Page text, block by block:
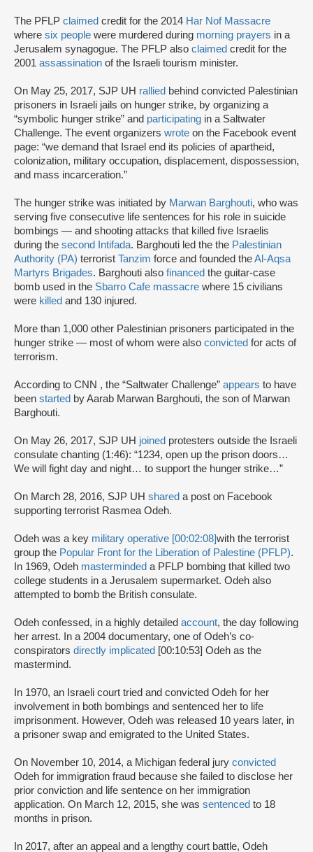
The PFLP claimed credit for the 2014 Har Nof Massacre
where six people were murdered during morning prayers in a
Jerusalem synagogue. The PFLP also claimed credit for the
2001 assassination of the Israeli tourism minister.
On May 25, 2017, SJP UH rallied behind convicted Palestinian
prisoners in Israeli jails on hunger strike, by organizing a
“symbolic hunger strike” and participating in a Saltwater
Challenge. The event organizers wrote on the Facebook event
page: “we demand that Israel end its policies of apartheid,
colonization, military occupation, displacement, dispossession,
and mass incarceration.”
The hunger strike was initiated by Marwan Barghouti, who was
serving five consecutive life sentences for his role in suicide
bombings — and shooting attacks that killed five Israelis
during the second Intifada. Barghouti led the the Palestinian
Authority (PA) terrorist Tanzim force and founded theAl-Aqsa
Martyrs Brigades. Barghouti also financed the guitar-case
bomb used in the Sbarro Cafe massacre where 15 civilians
were killed and 130 injured.
More than 1,000 other Palestinian prisoners participated in the
hunger strike — most of whom were also convicted for acts of
terrorism.
According to CNN , the “Saltwater Challenge” appears to have
been started by Aarab Marwan Barghouti, the son of Marwan
Barghouti.
On May 26, 2017, SJP UH joined protesters outside the Israeli
consulate chanting (1:46): “1234, open up the prison doors…
We will fight day and night… to support the hunger strike…”
On March 28, 2016, SJP UH shared a post on Facebook
supporting terrorist Rasmea Odeh.
Odeh was a key military operative [00:02:08]with the terrorist
group the Popular Front for the Liberation of Palestine (PFLP).
In 1969, Odeh masterminded a PFLP bombing that killed two
college students in a Jerusalem supermarket. Odeh also
attempted to bomb the British consulate.
Odeh confessed, in a highly detailed account, the day following
her arrest. In a 2004 documentary, one of Odeh’s co-
conspirators directly implicated [00:10:53] Odeh as the
mastermind.
In 1970, an Israeli court tried and convicted Odeh for her
involvement in both bombings and sentenced her to life
imprisonment. However, Odeh was released 10 years later, in
a prisoner swap and emigrated to the United States.
On November 10, 2014, a Michigan federal jury convicted
Odeh for immigration fraud because she failed to disclose her
prior conviction and life sentence on her immigration
application. On March 12, 2015, she was sentenced to 18
months in prison.
In 2017, after an appeal and a lengthy court battle, Odeh